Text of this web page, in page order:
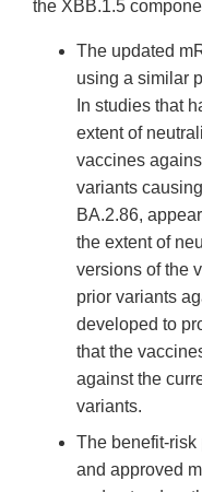
the XBB.1.5
The updated
using a similar
In studies that
extent of
vaccines
variants
BA.2.86,
the extent of
versions of the
prior variants
developed to
that the
against the
variants.
The benefit-risk
and approved